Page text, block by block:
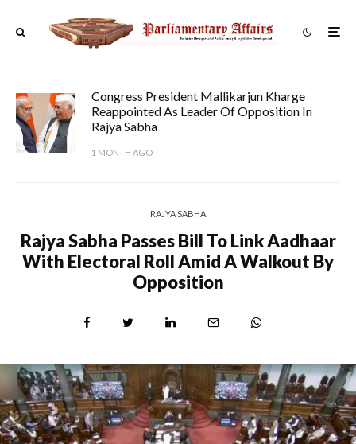
Congress President Mallikarjun Kharge
Reappointed As Leader Of Opposition In
Rajya Sabha
1 MONTH AGO
RAJYA SABHA
Rajya Sabha Passes Bill To Link Aadhaar
With Electoral Roll Amid A Walkout By
Opposition